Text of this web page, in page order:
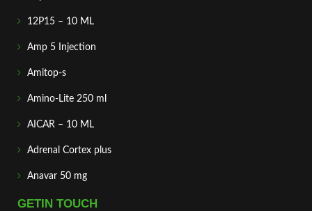
12P15 – 10 ML
Amp 5 Injection
Amitop-s
Amino-Lite 250 ml
AICAR – 10 ML
Adrenal Cortex plus
Anavar 50 mg
GETIN TOUCH